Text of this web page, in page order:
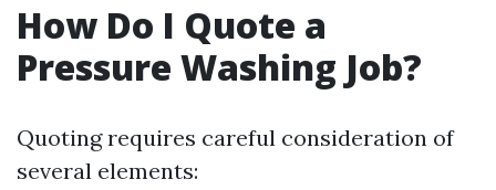
How Do I Quote a
Pressure Washing Job?
Quoting requires careful consideration of
several elements: